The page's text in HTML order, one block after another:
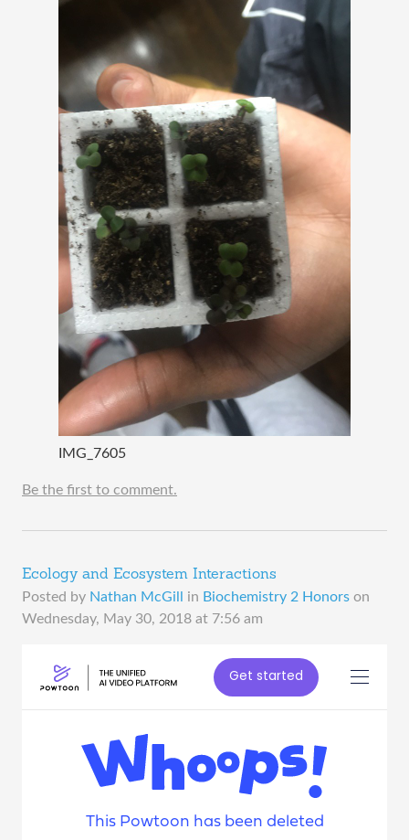
IMG_7605
Be the first to comment.
Ecology and Ecosystem Interactions
Posted by Nathan McGill in Biochemistry 2 Honors on
Wednesday, May 30, 2018 at 7:56 am